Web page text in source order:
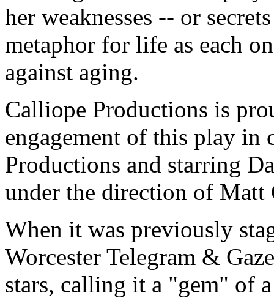
her weaknesses -- or
metaphor for life as each
against aging.
Calliope Productions is
engagement of this play
Productions and starring
under the direction of Matt
When it was previously
Worcester Telegram &
stars, calling it a "gem" of